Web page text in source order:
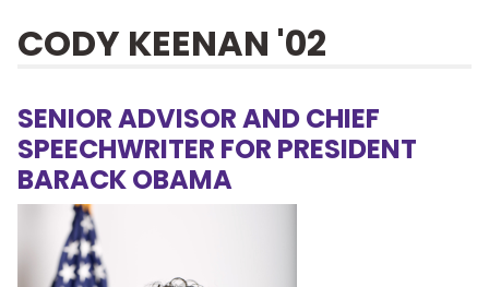
CODY KEENAN '02
SENIOR ADVISOR AND CHIEF
SPEECHWRITER FOR PRESIDENT
BARACK OBAMA